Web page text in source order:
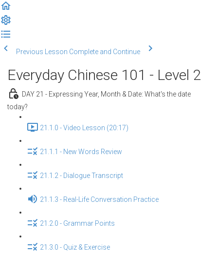
Previous Lesson Complete and Continue
Everyday Chinese 101 - Level 2
DAY 21 - Expressing Year, Month & Date: What's the date
today?
21.1.0 - Video Lesson (20:17)
21.1.1 - New Words Review
21.1.2 - Dialogue Transcript
21.1.3 - Real-Life Conversation Practice
21.2.0 - Grammar Points
21.3.0 - Quiz & Exercise